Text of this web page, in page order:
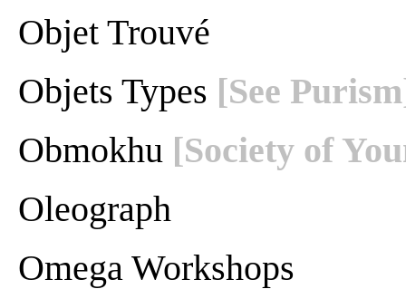
Objet Trouvé
Objets Types [See
Obmokhu [Society of
Oleograph
Omega Workshops